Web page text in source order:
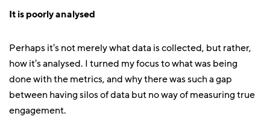
It is poorly analysed
Perhaps it's not merely what data is collected, but rather,
how it's analysed. I turned my focus to what was being
done with the metrics, and why there was such a gap
between having silos of data but no way of measuring true
engagement.